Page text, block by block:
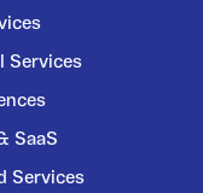
Services
SaaS
Services